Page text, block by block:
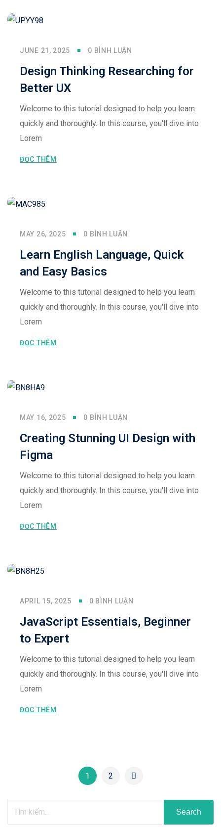
JUNE 21, 2025 0 BÌNH LUẬN
Design Thinking Researching for
Better UX
Welcome to this tutorial designed to help you learn
quickly and thoroughly. In this course, you'll dive into
Lorem
ĐỌC THÊM
MAY 26, 2025 0 BÌNH LUẬN
Learn English Language, Quick
and Easy Basics
Welcome to this tutorial designed to help you learn
quickly and thoroughly. In this course, you'll dive into
Lorem
ĐỌC THÊM
MAY 16, 2025 0 BÌNH LUẬN
Creating Stunning UI Design with
Figma
Welcome to this tutorial designed to help you learn
quickly and thoroughly. In this course, you'll dive into
Lorem
ĐỌC THÊM
APRIL 15, 2025 0 BÌNH LUẬN
JavaScript Essentials, Beginner
to Expert
Welcome to this tutorial designed to help you learn
quickly and thoroughly. In this course, you'll dive into
Lorem
ĐỌC THÊM
1 2
Search